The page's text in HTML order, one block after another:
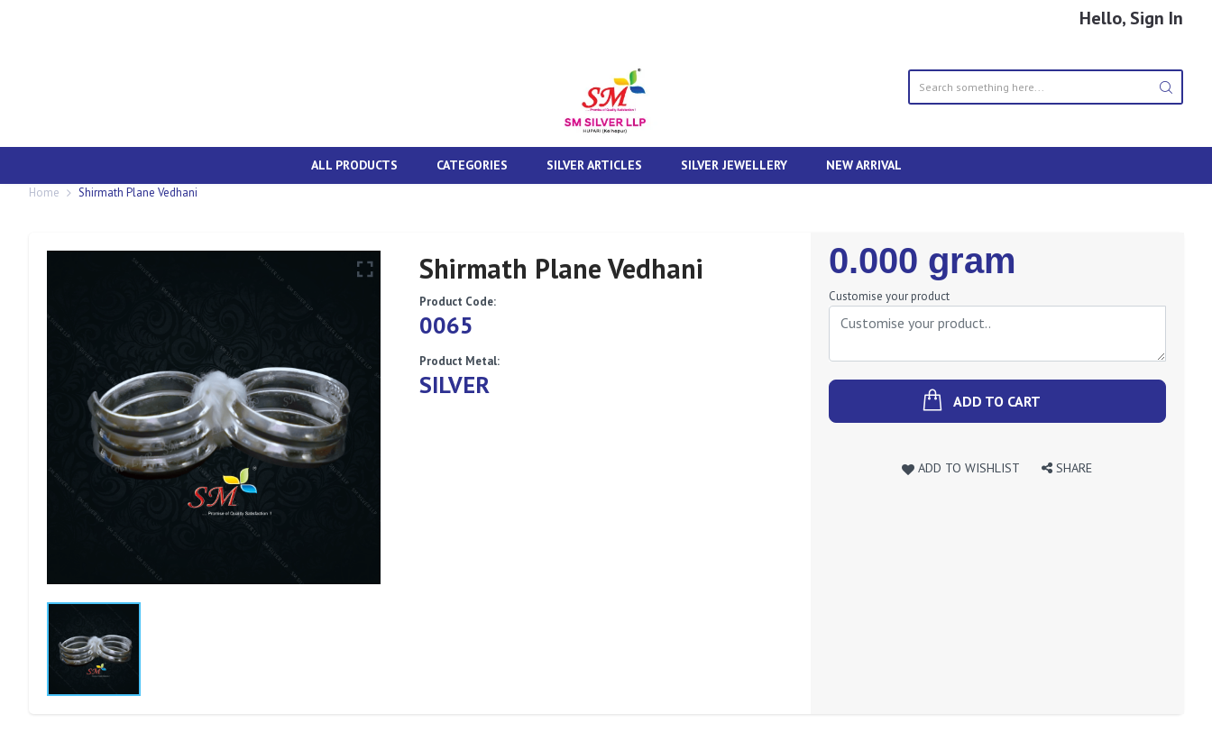
Hello, Sign In
ALL PRODUCTS CATEGORIES SILVER ARTICLES SILVER JEWELLERY NEW ARRIVAL
Home Shirmath Plane Vedhani
Shirmath Plane Vedhani
Product Code:
0065
Product Metal:
SILVER
Regular
Price
0.000 gram
Customise your product
ADD TO CART
ADD TO WISHLIST SHARE